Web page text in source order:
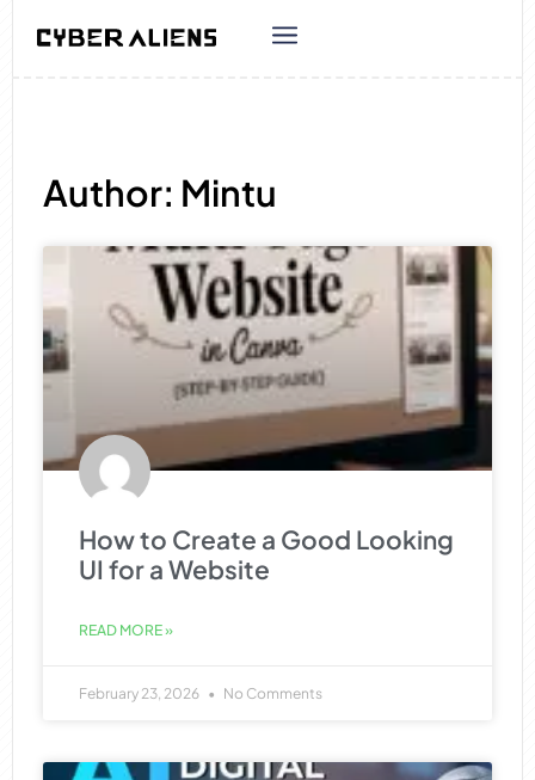
Author: Mintu
How to Create a Good Looking
UI for a Website
READ MORE »
February 23, 2026 No Comments